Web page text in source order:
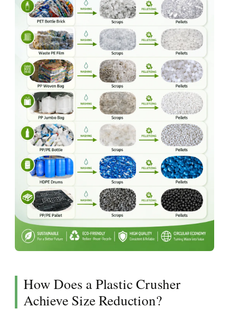
How Does a Plastic Crusher
Achieve Size Reduction?